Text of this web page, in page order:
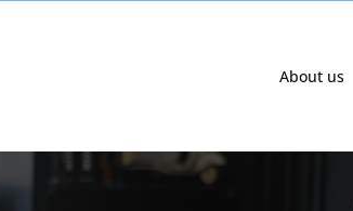
About us